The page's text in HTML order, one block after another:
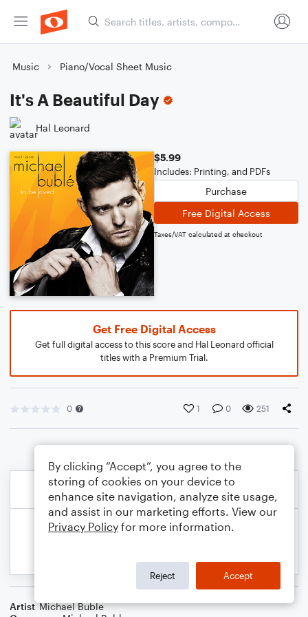
Music Piano/Vocal Sheet Music
It's A Beautiful Day
Hal Leonard
$5.99
Includes: Printing, and PDFs
Purchase
Free Digital Access
Taxes/VAT calculated at checkout
Get Free Digital Access
Get full digital access to this score and Hal Leonard official
titles with a Premium Trial.
0 1 0 251
Artist Michael Buble
By clicking “Accept”, you agree to the
storing of cookies on your device to
enhance site navigation, analyze site usage,
and assist in our marketing efforts. View our
Privacy Policy for more information.
Reject Accept